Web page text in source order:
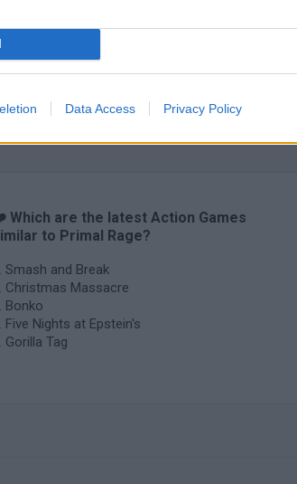
Data Access Privacy Policy
BFDI: Branches
Which are the latest Action Games
to Primal Rage?
Smash and Break
Christmas Massacre
Bonko
Five Nights at Epstein's
Gorilla Tag